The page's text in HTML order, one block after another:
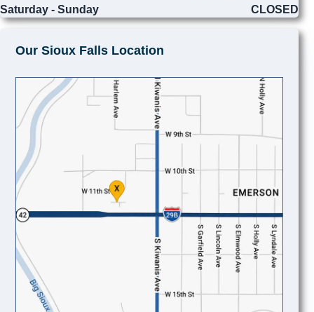
Saturday - Sunday
CLOSED
Our Sioux Falls Location